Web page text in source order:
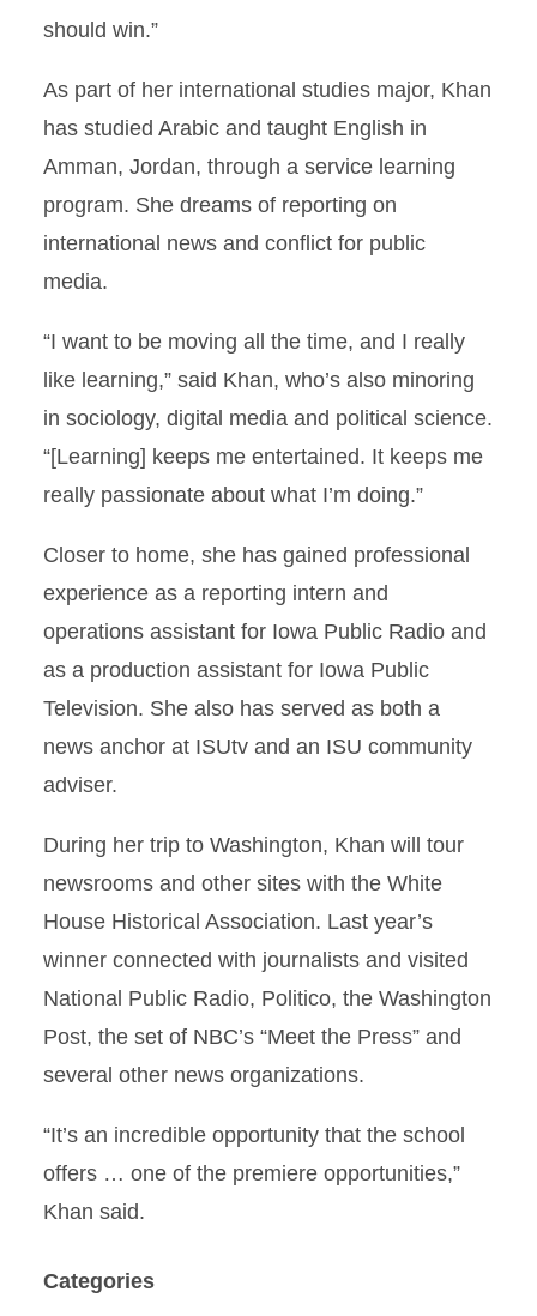
should win.”
As part of her international studies major, Khan
has studied Arabic and taught English in
Amman, Jordan, through a service learning
program. She dreams of reporting on
international news and conflict for public
media.
“I want to be moving all the time, and I really
like learning,” said Khan, who’s also minoring
in sociology, digital media and political science.
“[Learning] keeps me entertained. It keeps me
really passionate about what I’m doing.”
Closer to home, she has gained professional
experience as a reporting intern and
operations assistant for Iowa Public Radio and
as a production assistant for Iowa Public
Television. She also has served as both a
news anchor at ISUtv and an ISU community
adviser.
During her trip to Washington, Khan will tour
newsrooms and other sites with the White
House Historical Association. Last year’s
winner connected with journalists and visited
National Public Radio, Politico, the Washington
Post, the set of NBC’s “Meet the Press” and
several other news organizations.
“It’s an incredible opportunity that the school
offers … one of the premiere opportunities,”
Khan said.
Categories